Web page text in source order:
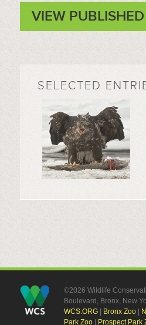
VIEW
SELECTED
©2026 Wildlife
Boulevard, Bronx, New
WCS.ORG| Bronx Zoo|
Park Zoo| Prospect Park